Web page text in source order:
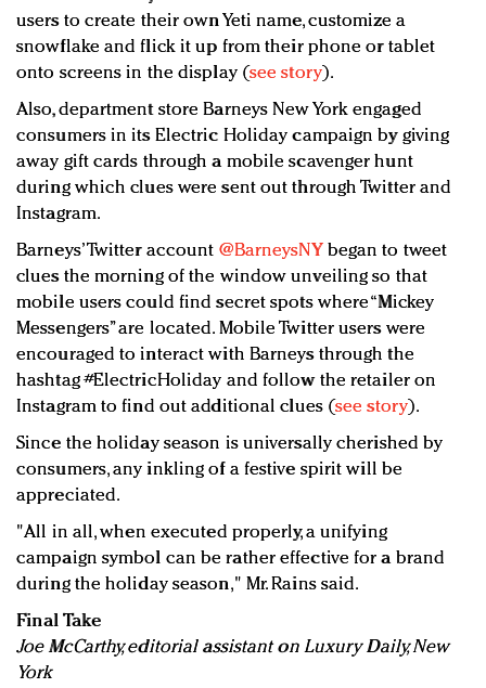
users to create their own Yeti name, customize a
snowflake and flick it up from their phone or tablet
onto screens in the display (see story).
Also, department store Barneys New York engaged
consumers in its Electric Holiday campaign by giving
away gift cards through a mobile scavenger hunt
during which clues were sent out through Twitter and
Instagram.
Barneys’ Twitter account @BarneysNY began to tweet
clues the morning of the window unveiling so that
mobile users could find secret spots where “Mickey
Messengers” are located. Mobile Twitter users were
encouraged to interact with Barneys through the
hashtag #ElectricHoliday and follow the retailer on
Instagram to find out additional clues (see story).
Since the holiday season is universally cherished by
consumers, any inkling of a festive spirit will be
appreciated.
"All in all, when executed properly, a unifying
campaign symbol can be rather effective for a brand
during the holiday season," Mr. Rains said.
Final Take
Joe McCarthy, editorial assistant on Luxury Daily, New
York